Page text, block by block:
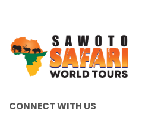
CONNECT WITH US